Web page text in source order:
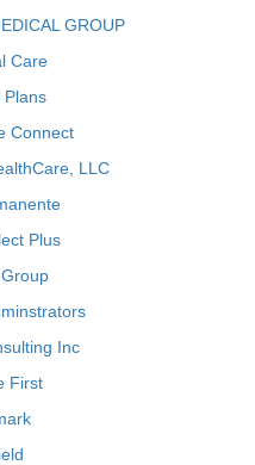
GROUP
Care
Plans
Connect
LLC
Plus
Inc
First